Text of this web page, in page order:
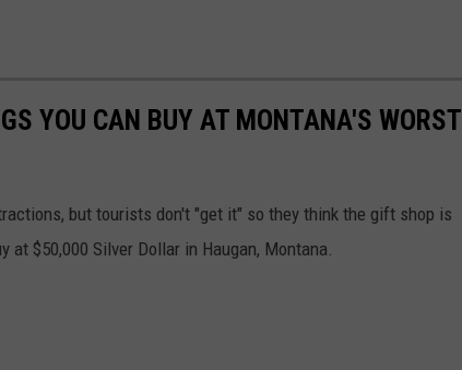
YOU CAN BUY AT MONTANA'S WORST
but tourists don't "get it" so they think the gift shop is
$50,000 Silver Dollar in Haugan, Montana.